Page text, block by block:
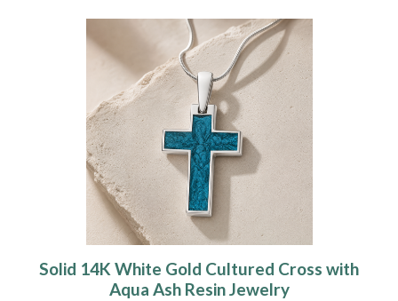
Solid 14K White Gold Cultured Cross with
Aqua Ash Resin Jewelry